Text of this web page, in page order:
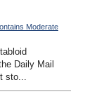
Moderate
Daily Mail
sto...